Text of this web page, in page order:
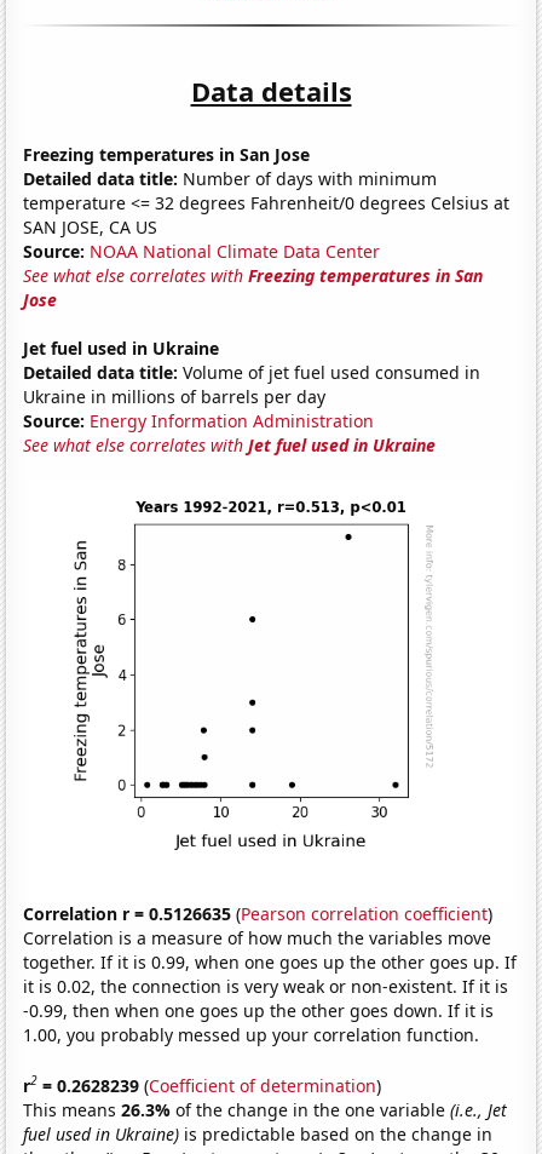
Data details
Freezing temperatures in San Jose
Detailed data title: Number of days with minimum
temperature <= 32 degrees Fahrenheit/0 degrees Celsius at
SAN JOSE, CA US
Source: NOAA National Climate Data Center
See what else correlates withFreezing temperatures in San
Jose
Jet fuel used in Ukraine
Detailed data title: Volume of jet fuel used consumed in
Ukraine in millions of barrels per day
Source: Energy Information Administration
See what else correlates withJet fuel used in Ukraine
Correlation r = 0.5126635 (Pearson correlation coefficient)
Correlation is a measure of how much the variables move
together. If it is 0.99, when one goes up the other goes up. If
it is 0.02, the connection is very weak or non-existent. If it is
-0.99, then when one goes up the other goes down. If it is
1.00, you probably messed up your correlation function.
r2 = 0.2628239 (Coefficient of determination)
This means26.3%of the change in the one variable(i.e., Jet
fuel used in Ukraine) is predictable based on the change in